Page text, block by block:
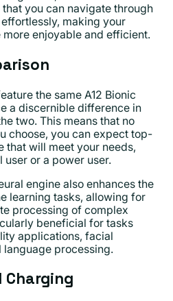
you can navigate through
making your
enjoyable and efficient.
the same A12 Bionic
a discernible difference in
two. This means that no
choose, you can expect top-
will meet your needs,
or a power user.
engine also enhances the
learning tasks, allowing for
processing of complex
beneficial for tasks
applications, facial
language processing.